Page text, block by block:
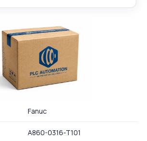
Fanuc
A860-0316-T101